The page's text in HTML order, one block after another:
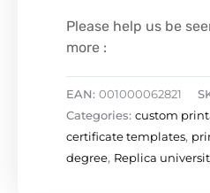
Please help us be
more :
EAN: 001000062821
Categories: custom
certificate templates,
degree, Replica